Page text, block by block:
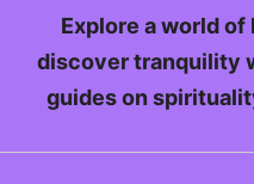
Explore a world
discover tranquility
guides on